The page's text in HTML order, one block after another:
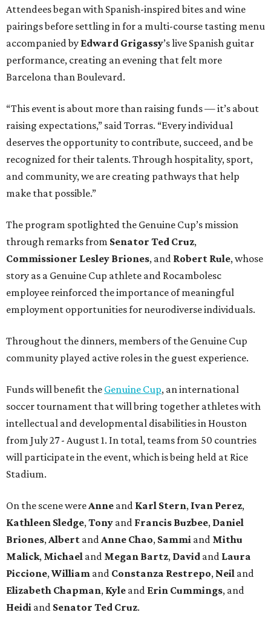
Attendees began with Spanish-inspired bites and wine
pairings before settling in for a multi-course tasting menu
accompanied by Edward Grigassy’s live Spanish guitar
performance, creating an evening that felt more
Barcelona than Boulevard.
“This event is about more than raising funds — it’s about
raising expectations,” said Torras. “Every individual
deserves the opportunity to contribute, succeed, and be
recognized for their talents. Through hospitality, sport,
and community, we are creating pathways that help
make that possible.”
The program spotlighted the Genuine Cup’s mission
through remarks from Senator Ted Cruz,
Commissioner Lesley Briones, and Robert Rule, whose
story as a Genuine Cup athlete and Rocambolesc
employee reinforced the importance of meaningful
employment opportunities for neurodiverse individuals.
Throughout the dinners, members of the Genuine Cup
community played active roles in the guest experience.
Funds will benefit the Genuine Cup, an international
soccer tournament that will bring together athletes with
intellectual and developmental disabilities in Houston
from July 27 - August 1. In total, teams from 50 countries
will participate in the event, which is being held at Rice
Stadium.
On the scene were Anne and Karl Stern, Ivan Perez,
Kathleen Sledge, Tony and Francis Buzbee, Daniel
Briones, Albert and Anne Chao, Sammi and Mithu
Malick, Michael and Megan Bartz, David and Laura
Piccione, William and Constanza Restrepo, Neil and
Elizabeth Chapman, Kyle and Erin Cummings, and
Heidi and Senator Ted Cruz.